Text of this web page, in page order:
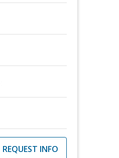
REQUEST INFO